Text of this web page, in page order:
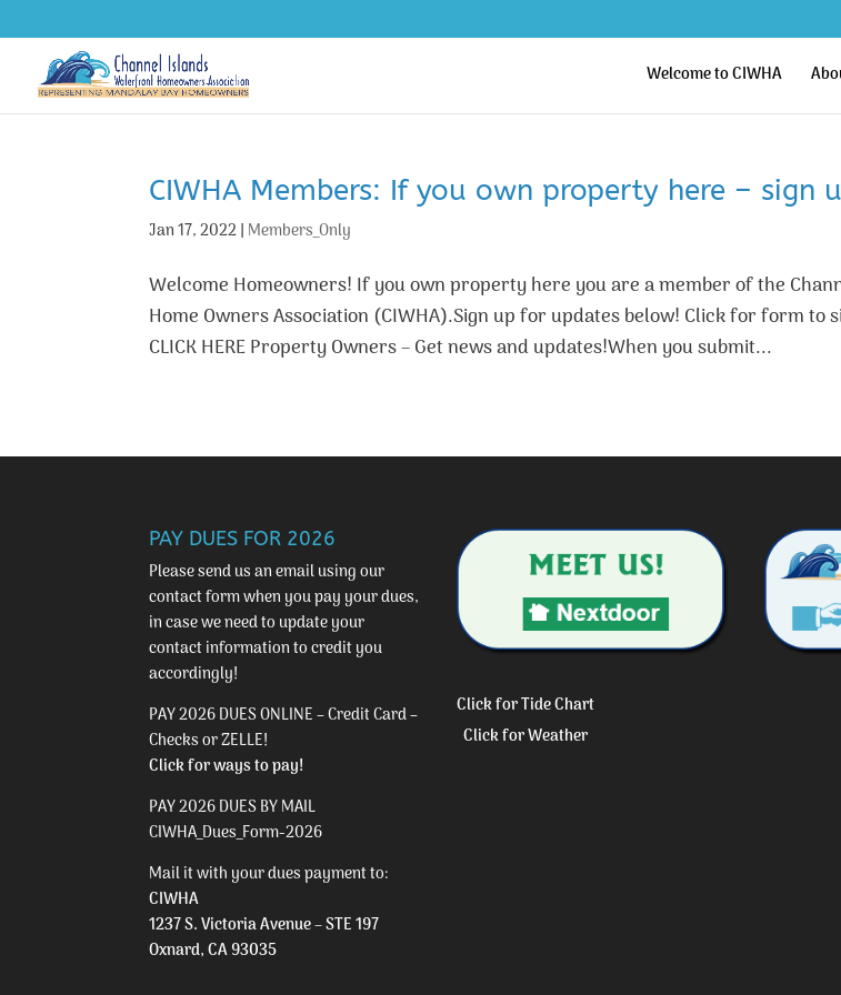
Welcome to CIWHA
CIWHA Members: If you own property here – sign
Jan 17, 2022| Members_Only
Welcome Homeowners! If you own property here you are a member of the
Home Owners Association (CIWHA).Sign up for updates below! Click for form to
CLICK HERE Property Owners – Get news and updates!When you submit...
PAY DUES FOR 2026
Please send us an email using our
contact formwhen you pay your dues,
in case we need to update your
contact information to credit you
accordingly!
PAY 2026 DUES ONLINE – Credit Card –
Checks or ZELLE!
Click for ways to pay!
PAY 2026 DUES BY MAIL
CIWHA_Dues_Form-2026
Mail it with your dues payment to:
CIWHA
1237 S. Victoria Avenue – STE 197
Oxnard, CA 93035
Click for Tide Chart
Click for Weather